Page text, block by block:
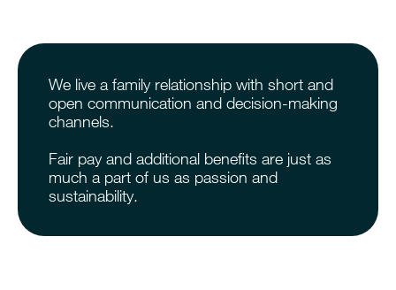
We live a family relationship with short and
open communication and decision-making
channels.
Fair pay and additional benefits are just as
much a part of us as passion and
sustainability.